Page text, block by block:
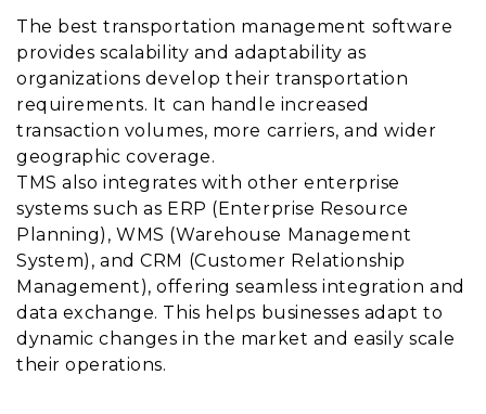
The best transportation management software
provides scalability and adaptability as
organizations develop their transportation
requirements. It can handle increased
transaction volumes, more carriers, and wider
geographic coverage.
TMS also integrates with other enterprise
systems such as ERP (Enterprise Resource
Planning), WMS (Warehouse Management
System), and CRM (Customer Relationship
Management), offering seamless integration and
data exchange. This helps businesses adapt to
dynamic changes in the market and easily scale
their operations.